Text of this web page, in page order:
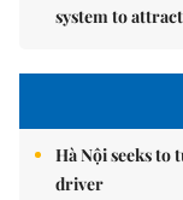
system to
Hà Nội seeks
driver